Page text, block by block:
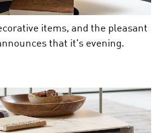
items, and the pleasant
that it's evening.